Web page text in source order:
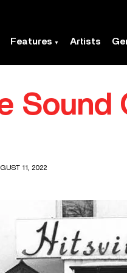
Features Artists
Sound
11, 2022